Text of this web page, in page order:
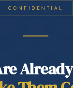
CONFIDENTIAL